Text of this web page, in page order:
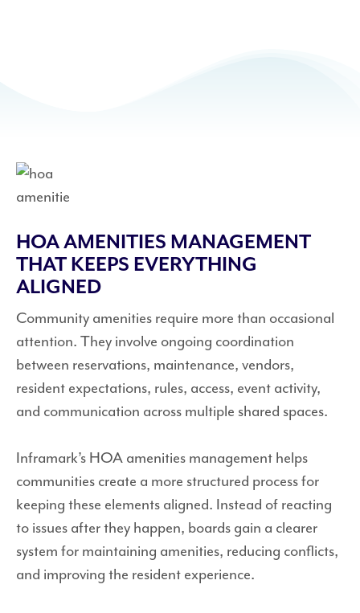
HOA AMENITIES MANAGEMENT
THAT KEEPS EVERYTHING
ALIGNED
Community amenities require more than occasional
attention. They involve ongoing coordination
between reservations, maintenance, vendors,
resident expectations, rules, access, event activity,
and communication across multiple shared spaces.
Inframark’s HOA amenities management helps
communities create a more structured process for
keeping these elements aligned. Instead of reacting
to issues after they happen, boards gain a clearer
system for maintaining amenities, reducing conflicts,
and improving the resident experience.